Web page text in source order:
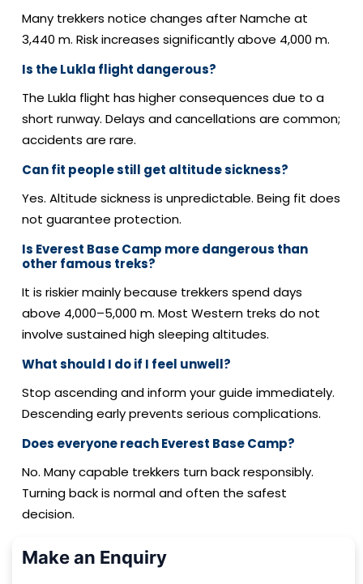
Many trekkers notice changes after Namche at
3,440 m. Risk increases significantly above 4,000 m.
Is the Lukla flight dangerous?
The Lukla flight has higher consequences due to a
short runway. Delays and cancellations are common;
accidents are rare.
Can fit people still get altitude sickness?
Yes. Altitude sickness is unpredictable. Being fit does
not guarantee protection.
Is Everest Base Camp more dangerous than
other famous treks?
It is riskier mainly because trekkers spend days
above 4,000–5,000 m. Most Western treks do not
involve sustained high sleeping altitudes.
What should I do if I feel unwell?
Stop ascending and inform your guide immediately.
Descending early prevents serious complications.
Does everyone reach Everest Base Camp?
No. Many capable trekkers turn back responsibly.
Turning back is normal and often the safest
decision.
Make an Enquiry